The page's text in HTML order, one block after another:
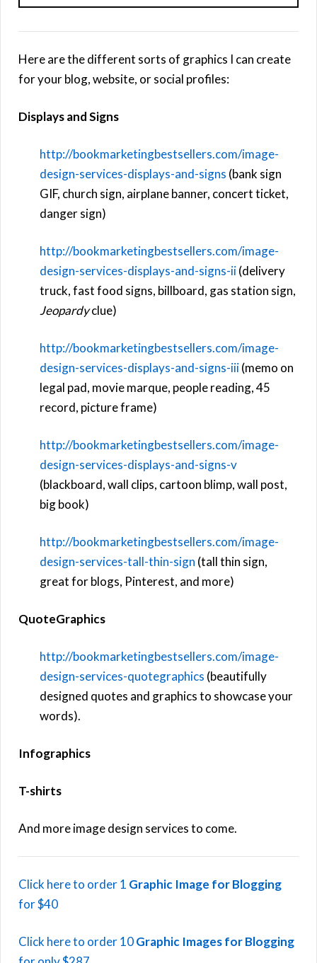
Here are the different sorts of graphics I can create
for your blog, website, or social profiles:
Displays and Signs
http://bookmarketingbestsellers.com/image-
design-services-displays-and-signs (bank sign
GIF, church sign, airplane banner, concert ticket,
danger sign)
http://bookmarketingbestsellers.com/image-
design-services-displays-and-signs-ii(delivery
truck, fast food signs, billboard, gas station sign,
Jeopardyclue)
http://bookmarketingbestsellers.com/image-
design-services-displays-and-signs-iii(memo on
legal pad, movie marque, people reading, 45
record, picture frame)
http://bookmarketingbestsellers.com/image-
design-services-displays-and-signs-v
(blackboard, wall clips, cartoon blimp, wall post,
big book)
http://bookmarketingbestsellers.com/image-
design-services-tall-thin-sign (tall thin sign,
great for blogs, Pinterest, and more)
QuoteGraphics
http://bookmarketingbestsellers.com/image-
design-services-quotegraphics (beautifully
designed quotes and graphics to showcase your
words).
Infographics
T-shirts
And more image design services to come.
Click here to order 1 Graphic Image for Blogging
for $40
Click here to order 10Graphic Images for Blogging